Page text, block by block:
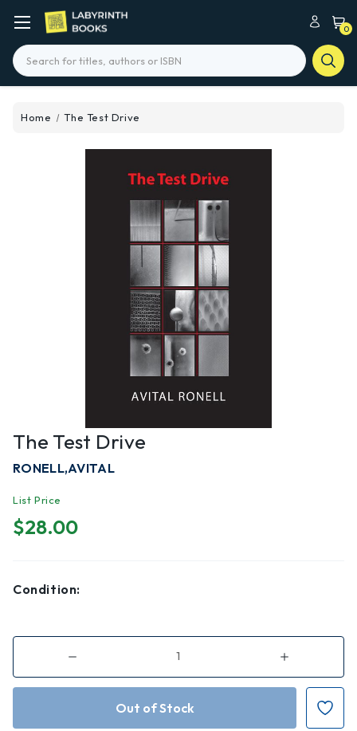
0
Search
Home The Test Drive
The Test Drive
RONELL,AVITAL
List Price
$28.00
Condition:
Decrease
of
The
Increase
of
The